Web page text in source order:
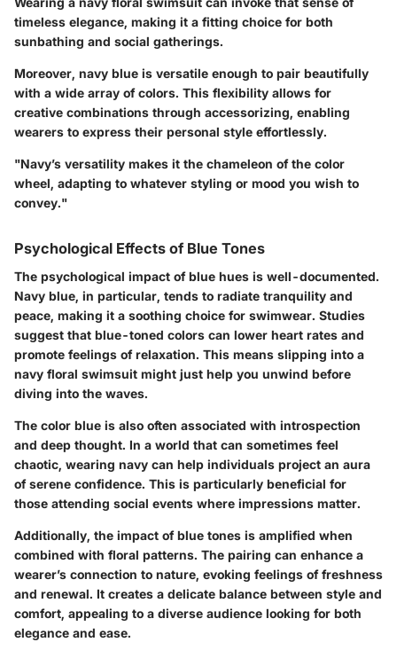
timeless elegance, making it a fitting choice for both
sunbathing and social gatherings.
Moreover, navy blue is versatile enough to pair beautifully
with a wide array of colors. This flexibility allows for
creative combinations through accessorizing, enabling
wearers to express their personal style effortlessly.
"Navy’s versatility makes it the chameleon of the color
wheel, adapting to whatever styling or mood you wish to
convey."
Psychological Effects of Blue Tones
The psychological impact of blue hues is well-documented.
Navy blue, in particular, tends to radiate tranquility and
peace, making it a soothing choice for swimwear. Studies
suggest that blue-toned colors can lower heart rates and
promote feelings of relaxation. This means slipping into a
navy floral swimsuit might just help you unwind before
diving into the waves.
The color blue is also often associated with introspection
and deep thought. In a world that can sometimes feel
chaotic, wearing navy can help individuals project an aura
of serene confidence. This is particularly beneficial for
those attending social events where impressions matter.
Additionally, the impact of blue tones is amplified when
combined with floral patterns. The pairing can enhance a
wearer’s connection to nature, evoking feelings of freshness
and renewal. It creates a delicate balance between style and
comfort, appealing to a diverse audience looking for both
elegance and ease.